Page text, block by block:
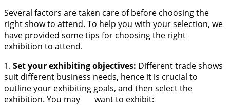
Several factors are taken care of before choosing the
right show to attend. To help you with your selection, we
have provided some tips for choosing the right
exhibition to attend.
1. Set your exhibiting objectives: Different trade shows
suit different business needs, hence it is crucial to
outline your exhibiting goals, and then select the
exhibition. You may want to exhibit: